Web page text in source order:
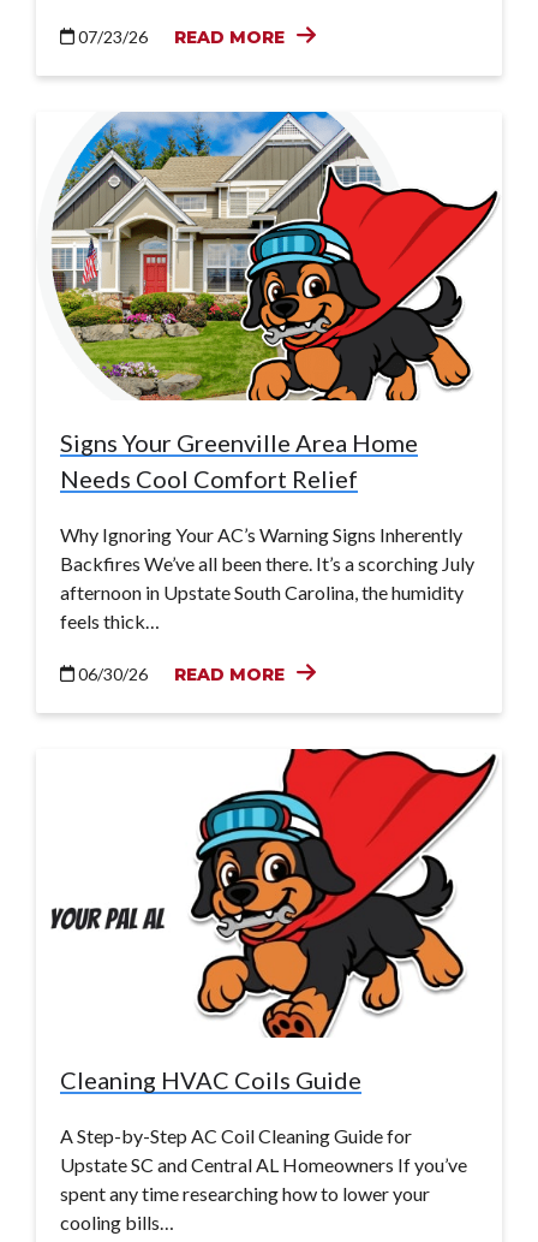
07/23/26 READ MORE
Signs Your Greenville Area Home
Needs Cool Comfort Relief
Why Ignoring Your AC’s Warning Signs Inherently
Backfires We’ve all been there. It’s a scorching July
afternoon in Upstate South Carolina, the humidity
feels thick…
06/30/26 READ MORE
Cleaning HVAC Coils Guide
A Step-by-Step AC Coil Cleaning Guide for
Upstate SC and Central AL Homeowners If you’ve
spent any time researching how to lower your
cooling bills…